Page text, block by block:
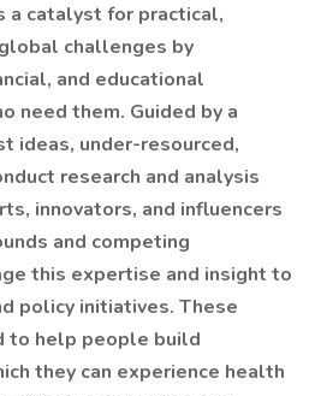
a catalyst for practical,
challenges by
and educational
need them. Guided by a
ideas, under-resourced,
research and analysis
innovators, and influencers
and competing
this expertise and insight to
policy initiatives. These
to help people build
they can experience health